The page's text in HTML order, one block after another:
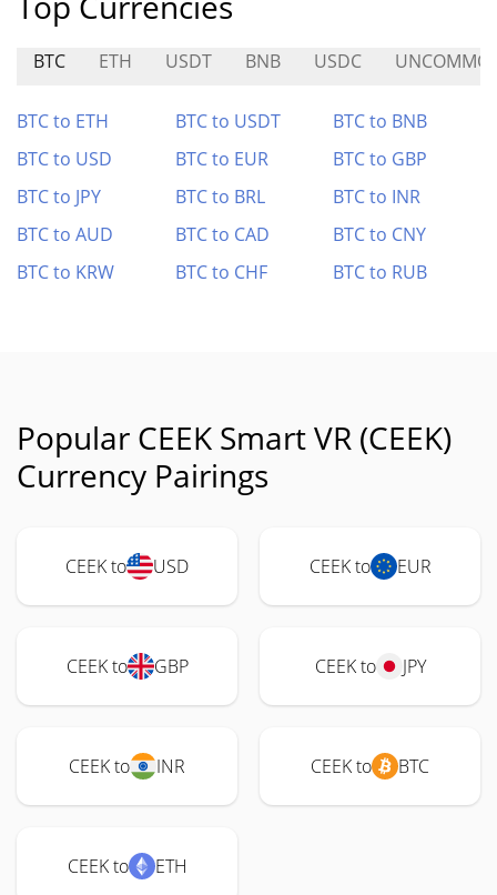
BTC ETH USDT BNB USDC
BTC to ETH BTC to USDT
BTC to BNB
BTC to USD
BTC to EUR
BTC to GBP
BTC to JPY
BTC to BRL
BTC to INR
BTC to AUD
BTC to CAD
BTC to CNY
BTC to KRW
BTC to CHF BTC to RUB
Popular CEEK Smart VR (CEEK)
Currency Pairings
CEEK to USD CEEK to EUR
CEEK to GBP CEEK to JPY
CEEK to INR CEEK to BTC
CEEK to ETH